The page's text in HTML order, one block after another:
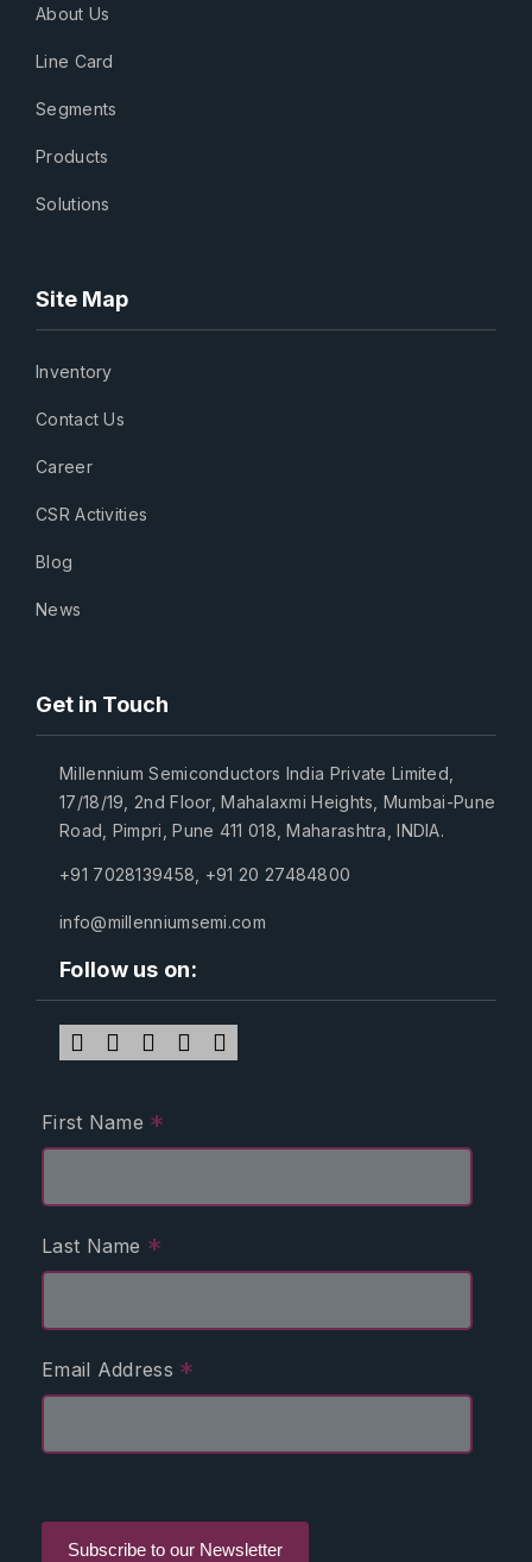
About Us
Line Card
Segments
Products
Solutions
Site Map
Inventory
Contact Us
Career
CSR Activities
Blog
News
Get in Touch
Millennium Semiconductors India Private Limited,
17/18/19, 2nd Floor, Mahalaxmi Heights, Mumbai-Pune
Road, Pimpri, Pune 411 018, Maharashtra, INDIA.
+91 7028139458 +91 20 27484800
info@millenniumsemi.com
Follow us on:
First Name *
Last Name *
Email Address *